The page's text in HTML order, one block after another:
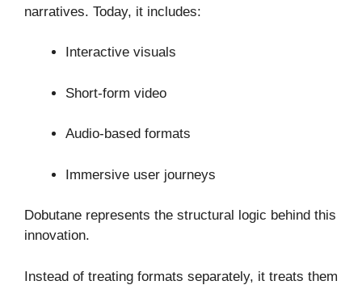
narratives. Today, it includes:
Interactive visuals
Short-form video
Audio-based formats
Immersive user journeys
Dobutane represents the structural logic behind this
innovation.
Instead of treating formats separately, it treats them